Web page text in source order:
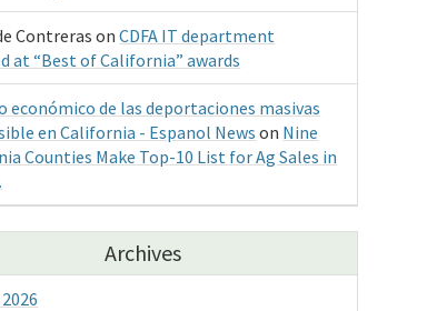
Contreras onCDFA IT department
at “Best of California” awards
económico de las deportaciones masivas
en California - Espanol News on Nine
Counties Make Top-10 List for Ag Sales in
Archives